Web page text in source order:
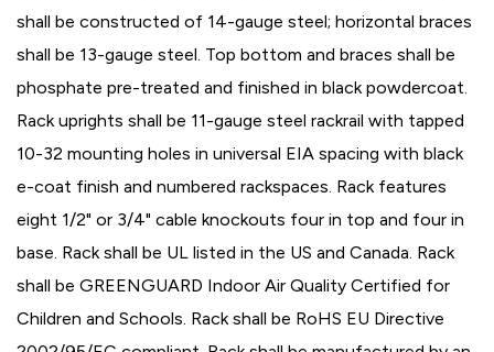
shall be constructed of 14-gauge steel; horizontal braces
shall be 13-gauge steel. Top bottom and braces shall be
phosphate pre-treated and finished in black powdercoat.
Rack uprights shall be 11-gauge steel rackrail with tapped
10-32 mounting holes in universal EIA spacing with black
e-coat finish and numbered rackspaces. Rack features
eight 1/2" or 3/4" cable knockouts four in top and four in
base. Rack shall be UL listed in the US and Canada. Rack
shall be GREENGUARD Indoor Air Quality Certified for
Children and Schools. Rack shall be RoHS EU Directive